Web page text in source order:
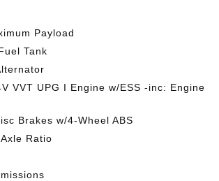
Payload
Tank
VVT UPG I Engine w/ESS -inc: Engine
Brakes w/4-Wheel ABS
Ratio